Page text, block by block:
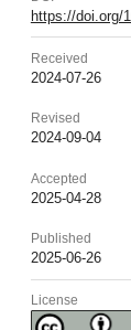
https://doi.org/
Received
2024-07-26
Revised
2024-09-04
Accepted
2025-04-28
Published
2025-06-26
License